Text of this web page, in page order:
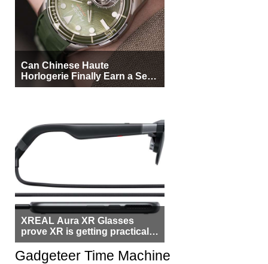
Can Chinese Haute
Horlogerie Finally Earn a Seat
Beside Switzerland?
XREAL Aura XR Glasses
prove XR is getting practical,
but $1,500 is still too much for
most people
Gadgeteer Time Machine